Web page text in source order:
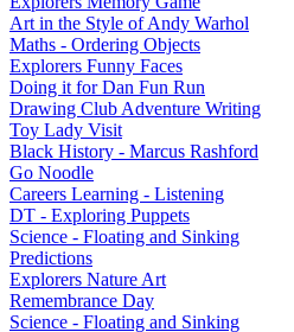
Art in the Style of Andy Warhol
Maths - Ordering Objects
Explorers Funny Faces
Doing it for Dan Fun Run
Drawing Club Adventure Writing
Toy Lady Visit
Black History - Marcus Rashford
Go Noodle
Careers Learning - Listening
DT - Exploring Puppets
Science - Floating and Sinking
Predictions
Explorers Nature Art
Remembrance Day
Science - Floating and Sinking